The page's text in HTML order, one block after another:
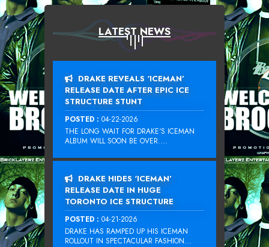
LATEST NEWS
DRAKE REVEALS ‘ICEMAN’
RELEASE DATE AFTER EPIC ICE
STRUCTURE STUNT
POSTED : 04-22-2026
THE LONG WAIT FOR DRAKE‘S ICEMAN
ALBUM WILL SOON BE OVER....
DRAKE HIDES ‘ICEMAN’
RELEASE DATE IN HUGE
TORONTO ICE STRUCTURE
POSTED : 04-21-2026
DRAKE HAS RAMPED UP HIS ICEMAN
ROLLOUT IN SPECTACULAR FASHION...